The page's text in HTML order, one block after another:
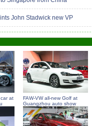
John Stadwick new VP
at
FAW-VW all-new Golf at
Guangzhou auto show